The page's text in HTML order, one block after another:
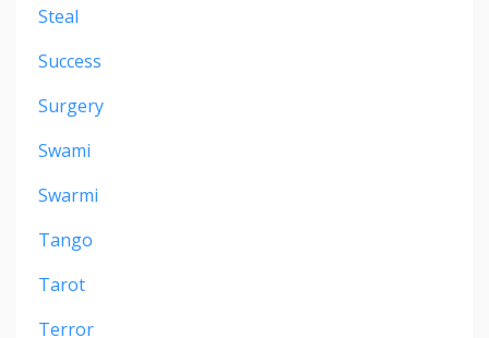
Steal
Success
Surgery
Swami
Swarmi
Tango
Tarot
Terror